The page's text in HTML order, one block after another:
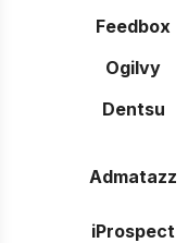
Feedbox
Ogilvy
Dentsu
Admatazz
iProspect